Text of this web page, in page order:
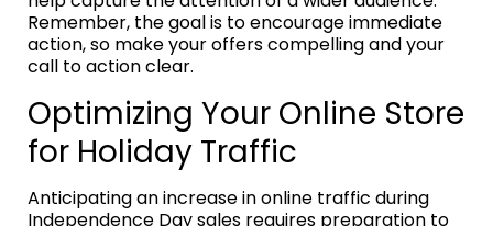
Remember, the goal is to encourage immediate
action, so make your offers compelling and your
call to action clear.
Optimizing Your Online Store
for Holiday Traffic
Anticipating an increase in online traffic during
Independence Day sales requires preparation to